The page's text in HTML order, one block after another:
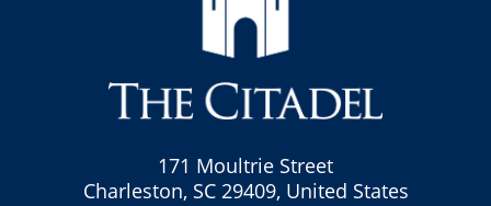
171 Moultrie Street
Charleston, SC 29409, United States